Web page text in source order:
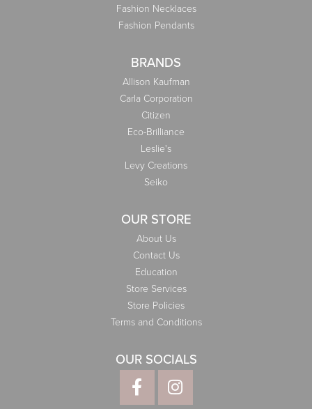
Fashion Necklaces
Fashion Pendants
BRANDS
Allison Kaufman
Carla Corporation
Citizen
Eco-Brilliance
Leslie's
Levy Creations
Seiko
OUR STORE
About Us
Contact Us
Education
Store Services
Store Policies
Terms and Conditions
OUR SOCIALS